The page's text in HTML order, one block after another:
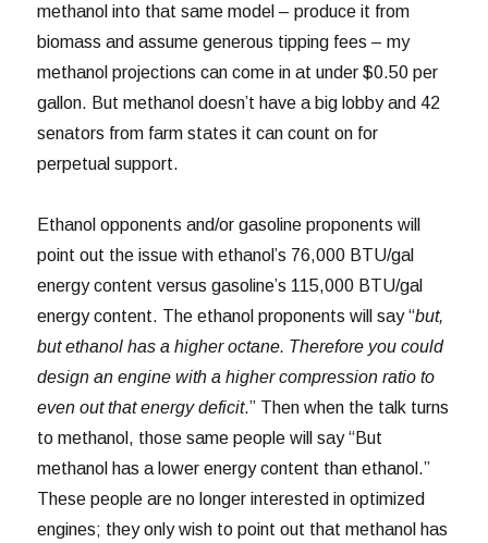
methanol into that same model – produce it from
biomass and assume generous tipping fees – my
methanol projections can come in at under $0.50 per
gallon. But methanol doesn’t have a big lobby and 42
senators from farm states it can count on for
perpetual support.
Ethanol opponents and/or gasoline proponents will
point out the issue with ethanol’s 76,000 BTU/gal
energy content versus gasoline’s 115,000 BTU/gal
energy content. The ethanol proponents will say “but,
but ethanol has a higher octane. Therefore you could
design an engine with a higher compression ratio to
even out that energy deficit.” Then when the talk turns
to methanol, those same people will say “But
methanol has a lower energy content than ethanol.”
These people are no longer interested in optimized
engines; they only wish to point out that methanol has